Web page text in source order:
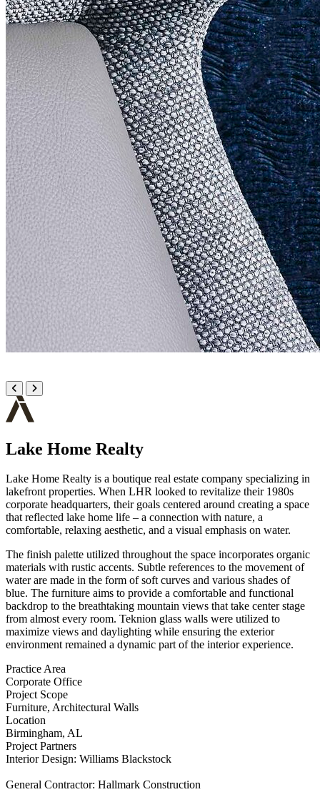
Lake Home Realty
Lake Home Realty is a boutique real estate company specializing in
lakefront properties. When LHR looked to revitalize their 1980s
corporate headquarters, their goals centered around creating a space
that reflected lake home life – a connection with nature, a
comfortable, relaxing aesthetic, and a visual emphasis on water.
The finish palette utilized throughout the space incorporates organic
materials with rustic accents. Subtle references to the movement of
water are made in the form of soft curves and various shades of
blue. The furniture aims to provide a comfortable and functional
backdrop to the breathtaking mountain views that take center stage
from almost every room. Teknion glass walls were utilized to
maximize views and daylighting while ensuring the exterior
environment remained a dynamic part of the interior experience.
Practice Area
Corporate Office
Project Scope
Furniture, Architectural Walls
Location
Birmingham, AL
Project Partners
Interior Design: Williams Blackstock
General Contractor: Hallmark Construction